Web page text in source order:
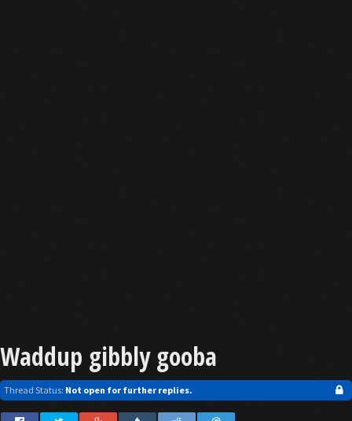
Waddup gibbly gooba
Thread Status: Not open for further replies.